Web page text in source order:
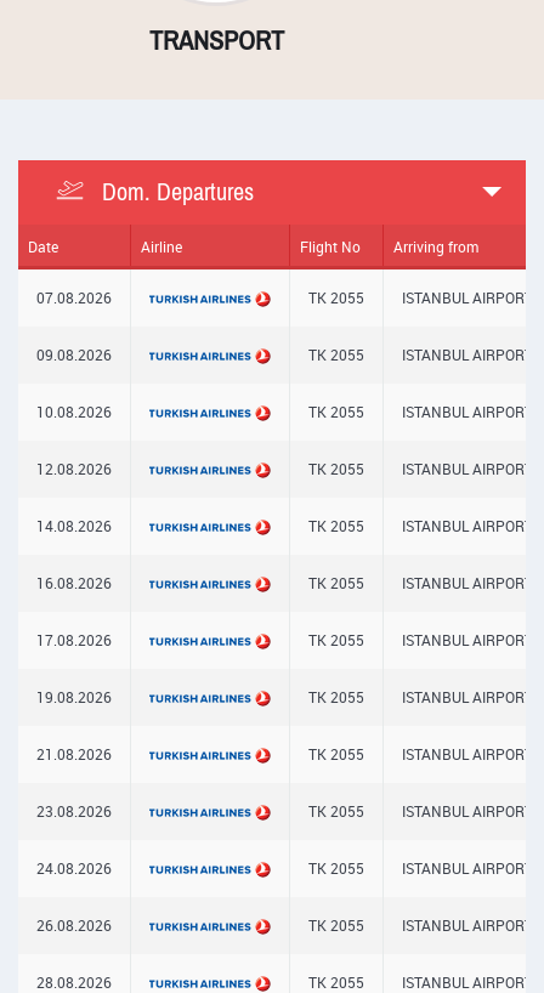
TRANSPORT
Dom. Departures
Date Airline Flight No Arriving from
07.08.2026 TK 2055 ISTANBUL AIRPORT
09.08.2026 TK 2055 ISTANBUL AIRPORT
10.08.2026 TK 2055 ISTANBUL AIRPORT
12.08.2026 TK 2055 ISTANBUL AIRPORT
14.08.2026 TK 2055 ISTANBUL AIRPORT
16.08.2026 TK 2055 ISTANBUL AIRPORT
17.08.2026 TK 2055 ISTANBUL AIRPORT
19.08.2026 TK 2055 ISTANBUL AIRPORT
21.08.2026 TK 2055 ISTANBUL AIRPORT
23.08.2026 TK 2055 ISTANBUL AIRPORT
24.08.2026 TK 2055 ISTANBUL AIRPORT
26.08.2026 TK 2055 ISTANBUL AIRPORT
28.08.2026 TK 2055 ISTANBUL AIRPORT